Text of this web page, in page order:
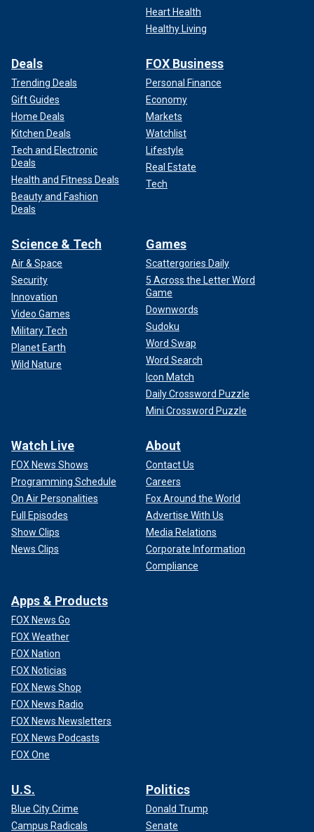
Heart Health
Healthy Living
Deals
Trending Deals
Gift Guides
Home Deals
Kitchen Deals
Tech and Electronic
Deals
Health and Fitness Deals
Beauty and Fashion
Deals
FOX Business
Personal Finance
Economy
Markets
Watchlist
Lifestyle
Real Estate
Tech
Science & Tech
Air & Space
Security
Innovation
Video Games
Military Tech
Planet Earth
Wild Nature
Games
Scattergories Daily
5 Across the Letter Word
Game
Downwords
Sudoku
Word Swap
Word Search
Icon Match
Daily Crossword Puzzle
Mini Crossword Puzzle
Watch Live
FOX News Shows
Programming Schedule
On Air Personalities
Full Episodes
Show Clips
News Clips
About
Contact Us
Careers
Fox Around the World
Advertise With Us
Media Relations
Corporate Information
Compliance
Apps & Products
FOX News Go
FOX Weather
FOX Nation
FOX Noticias
FOX News Shop
FOX News Radio
FOX News Newsletters
FOX News Podcasts
FOX One
U.S.
Blue City Crime
Campus Radicals
Politics
Donald Trump
Senate